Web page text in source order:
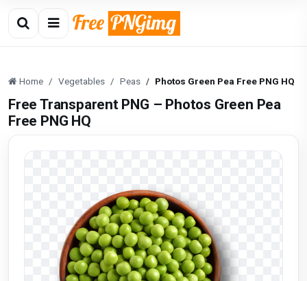
Home Vegetables Peas Photos Green Pea Free PNG HQ
Free Transparent PNG – Photos Green Pea
Free PNG HQ